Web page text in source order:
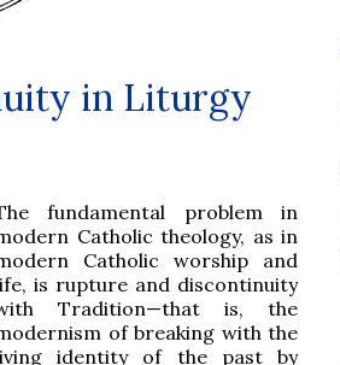
in Liturgy
fundamental problem in
Catholic theology, as in
Catholic worship and
is rupture and discontinuity
Tradition—that is, the
of breaking with the
identity of the past by